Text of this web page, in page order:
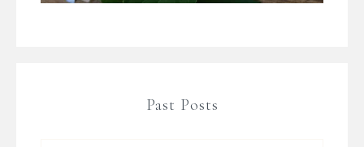
Past Posts